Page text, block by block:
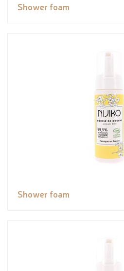
Shower foam
Shower foam